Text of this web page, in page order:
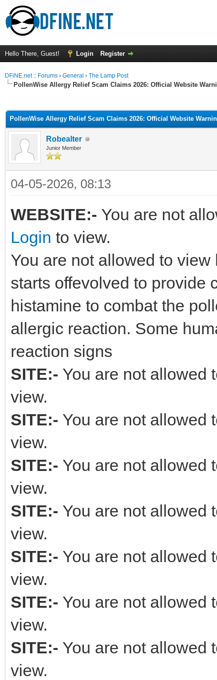
Hello There, Guest! Login Register
DFiNE.net :: Forums › General › The Lamp Post
PollenWise Allergy Relief Scam Claims 2026: Official Website
PollenWise Allergy Relief Scam Claims 2026: Official Website
Robealter
Junior Member
04-05-2026, 08:13
WEBSITE:- You are not
Login to view.
You are not allowed to
starts offevolved to provide
histamine to combat the
allergic reaction. Some
reaction signs
SITE:- You are not allowed
view.
SITE:- You are not allowed
view.
SITE:- You are not allowed
view.
SITE:- You are not allowed
view.
SITE:- You are not allowed
view.
SITE:- You are not allowed
view.
SITE:- You are not allowed
view.